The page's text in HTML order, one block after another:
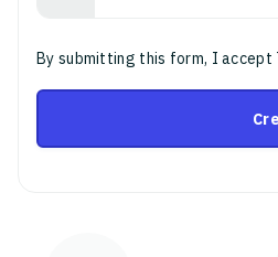
By submitting this form, I accept